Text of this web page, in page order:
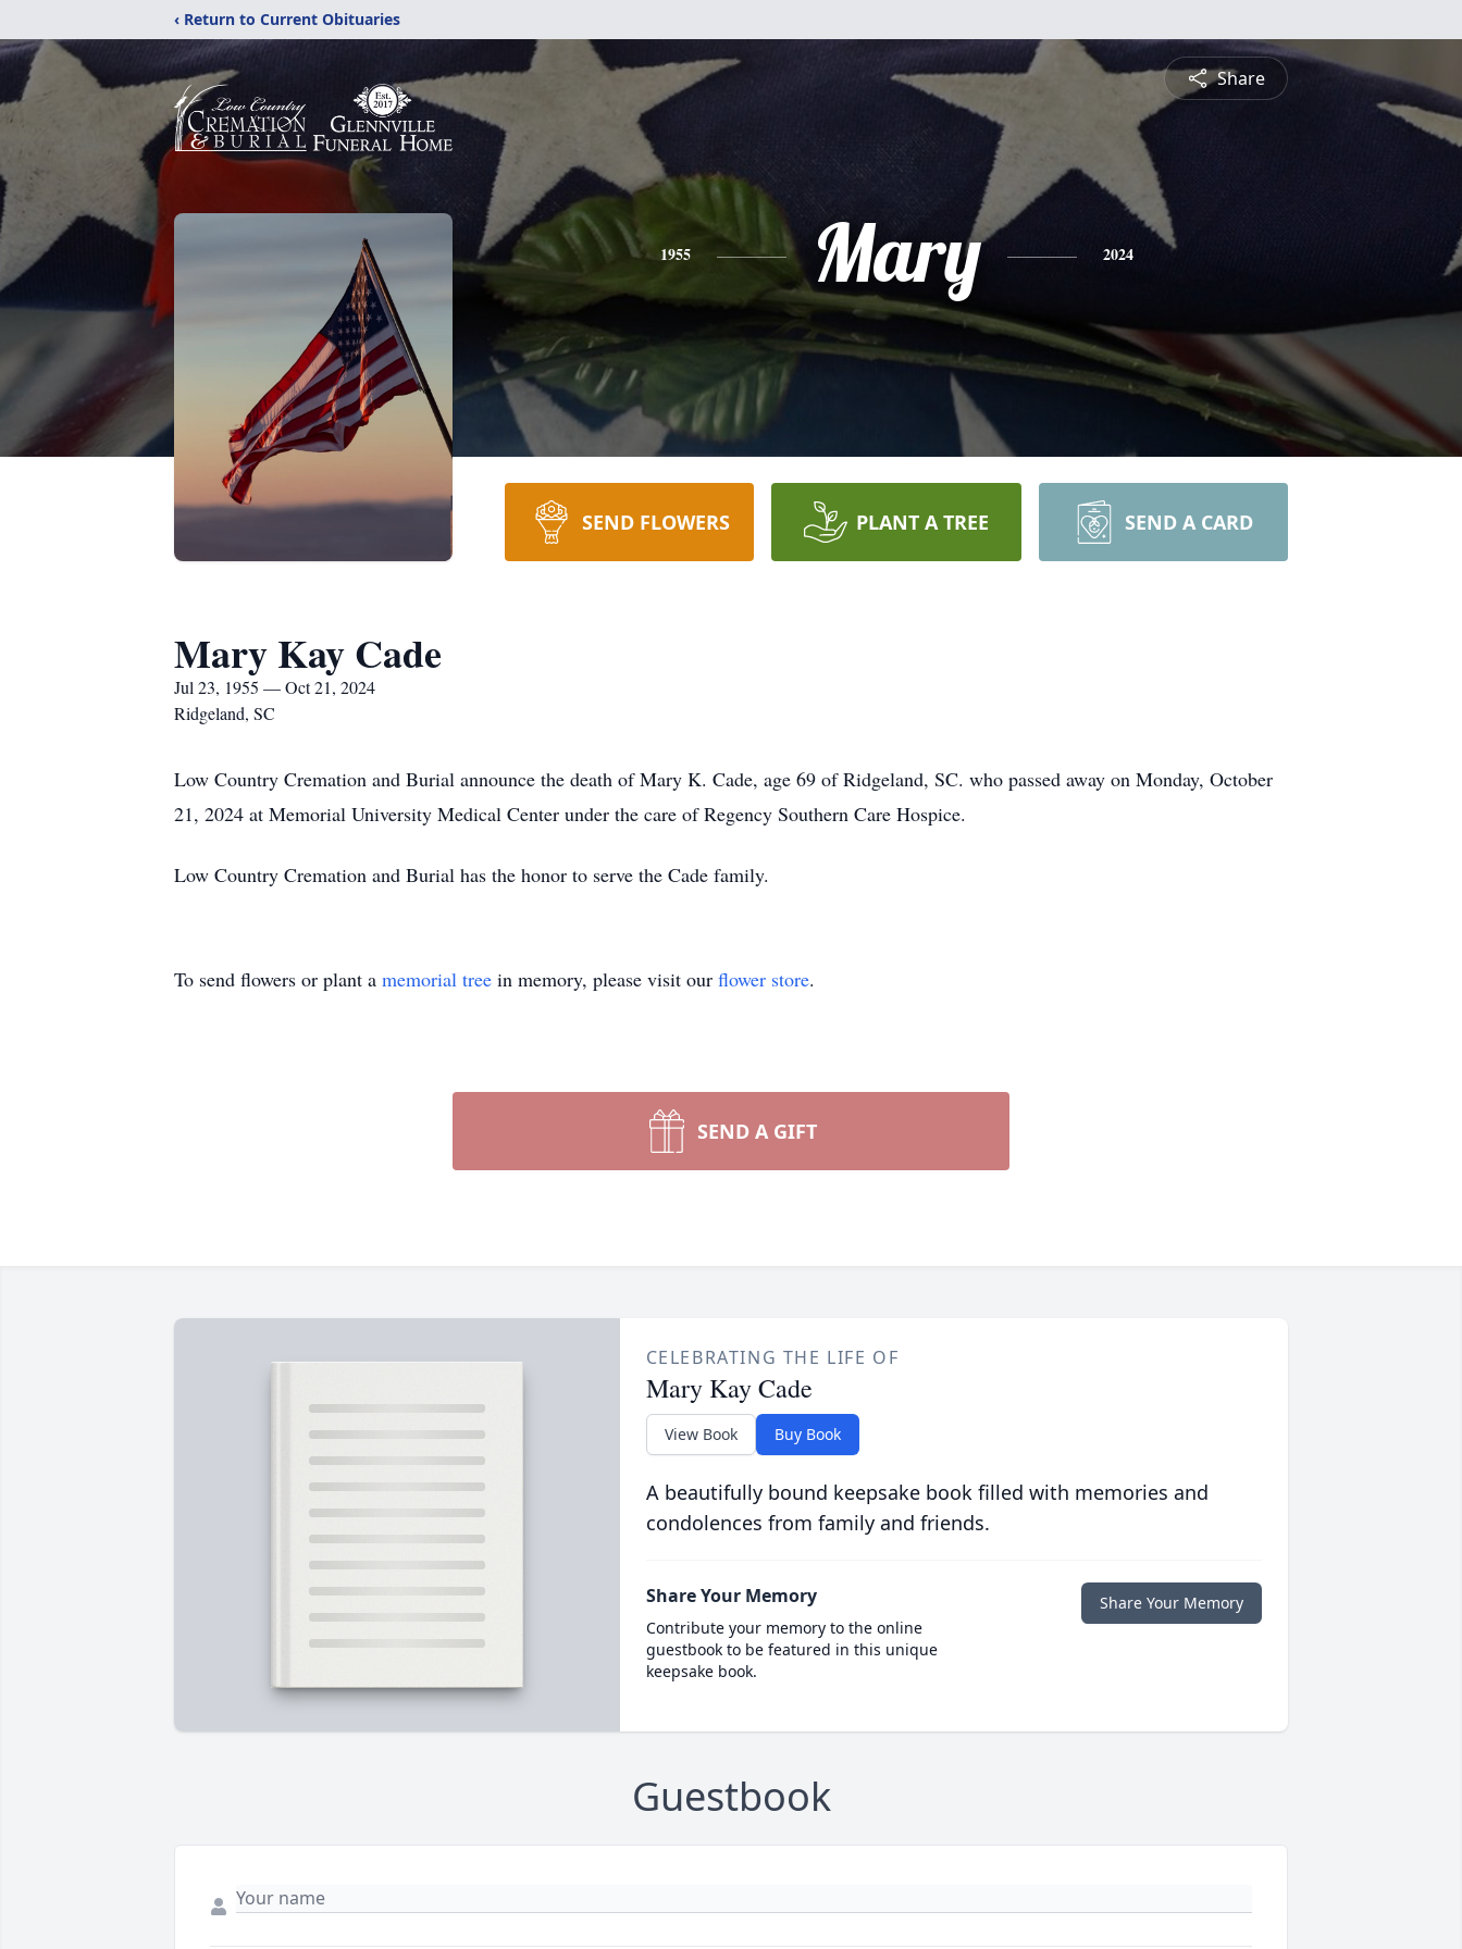
‹ Return to Current Obituaries
Share
1955 Mary 2024
SEND FLOWERS PLANT A TREE SEND A CARD
Mary Kay Cade
Jul 23, 1955 — Oct 21, 2024
Ridgeland, SC
Low Country Cremation and Burial announce the death of Mary K. Cade, age 69 of Ridgeland, SC. who passed away on Monday, October
21, 2024 at Memorial University Medical Center under the care of Regency Southern Care Hospice.
Low Country Cremation and Burial has the honor to serve the Cade family.
To send flowers or plant a memorial tree in memory, please visit our flower store.
SEND A GIFT
CELEBRATING THE LIFE OF
Mary Kay Cade
View Book Buy Book
A beautifully bound keepsake book filled with memories and
condolences from family and friends.
Share Your Memory
Contribute your memory to the online
guestbook to be featured in this unique
keepsake book.
Share Your Memory
Guestbook